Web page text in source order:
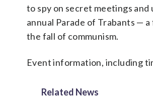
to spy on secret meetings and
annual Parade of Trabants —
the fall of communism.
Event information, including
Related News